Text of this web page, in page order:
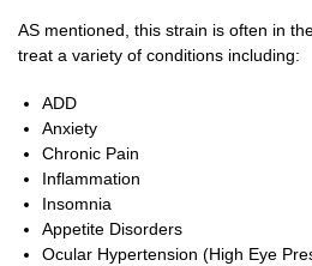
AS mentioned, this strain is often in
treat a variety of conditions including:
ADD
Anxiety
Chronic Pain
Inflammation
Insomnia
Appetite Disorders
Ocular Hypertension (High Eye